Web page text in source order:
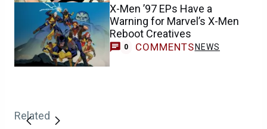
X-Men ’97 EPs Have a
Warning for Marvel’s X-Men
Reboot Creatives
0 COMMENTS NEWS
Related